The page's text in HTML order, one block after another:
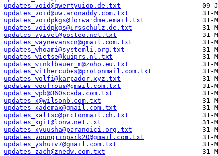
updates_void@qwertyuiop.de.txt
updates_void@uw.anonaddy.com.txt
updates_voidpkgs@forwardme.email.txt
updates_voidpkgs@ursschulz.de.txt
updates_vyivel@posteo.net.txt
updates_waynevanson@gmail.com.txt
updates_whoami@systemli.org.txt
updates_wietse@kuiprs.nl.txt
updates_winklbauer_m@zoho.eu.txt
updates_withercubes@protonmail.com.txt
updates_wolfi@karpador.xyz.txt
updates_woufrous@gmail.com.txt
updates_wpb@360scada.com.txt
updates_x@wilsonb.com.txt
updates_xademax@gmail.com.txt
updates_xaltsc@protonmail.ch.txt
updates_xgit@lonw.net.txt
updates_xyuusha@paranoici.org.txt
updates_youngjinpark20@gmail.com.txt
updates_yshuiv7@gmail.com.txt
updates_zach@znedw.com.txt